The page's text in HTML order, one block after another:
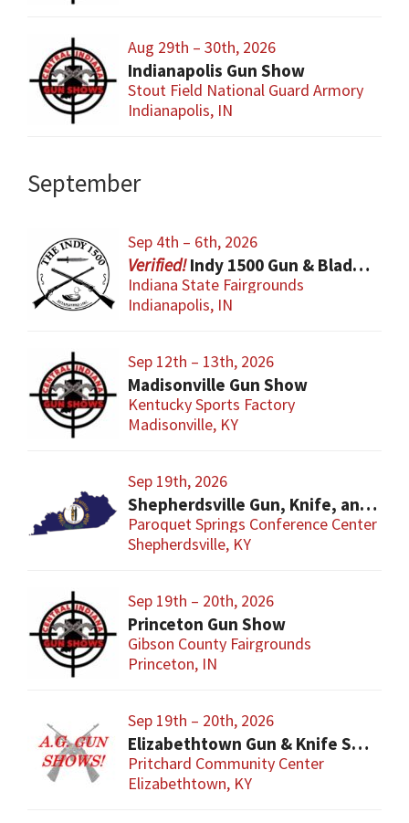
Aug 29th – 30th, 2026
Indianapolis Gun Show
Stout Field National Guard Armory
Indianapolis, IN
September
Sep 4th – 6th, 2026
Indy 1500 Gun & Blade Show
Indiana State Fairgrounds
Indianapolis, IN
Sep 12th – 13th, 2026
Madisonville Gun Show
Kentucky Sports Factory
Madisonville, KY
Sep 19th, 2026
Shepherdsville Gun, Knife, and Militaria Show
Paroquet Springs Conference Center
Shepherdsville, KY
Sep 19th – 20th, 2026
Princeton Gun Show
Gibson County Fairgrounds
Princeton, IN
Sep 19th – 20th, 2026
Elizabethtown Gun & Knife Show
Pritchard Community Center
Elizabethtown, KY